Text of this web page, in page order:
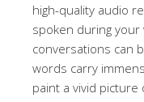
high-quality audio
spoken during
conversations can
words carry
paint a vivid